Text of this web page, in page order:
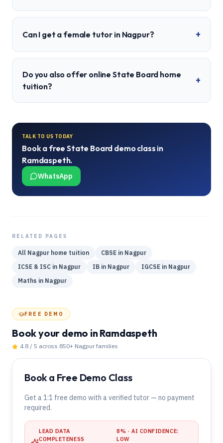
Can I get a female tutor in Nagpur? +
Do you also offer online State Board home
tuition?
+
TALK TO US TODAY
Book a freeState Board demo class in
Ramdaspeth.
WhatsApp
RELATED PAGES
All Nagpur home tuition CBSE in Nagpur
ICSE & ISC in Nagpur IB in Nagpur IGCSE in Nagpur
Maths in Nagpur
FREE DEMO
Book your demo in Ramdaspeth
4.8 / 5 across 850+ Nagpur families
Book a Free Demo Class
Get a 1:1 free demo with a verified tutor — no payment
required.
LEAD DATA
COMPLETENESS
8% · AI CONFIDENCE:
LOW